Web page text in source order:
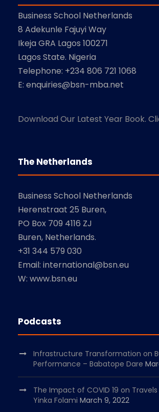
Business School Netherlands
8 Adekunle Fajuyi Way
Ikeja GRA Lagos 100271
Lagos State. Nigeria
Telephone: +234 806 721 1068
E: enquiries@bsn-mba.net
Download Our Latest Year Book.
The Netherlands
Business School Netherlands
Herenstraat 25 Buren,
PO Box 709 4116 ZJ
Buren, Netherlands.
+31 344 579 030
Email: international@bsn.eu
W: www.bsn.eu
Podcasts
Infrastructure Transformation on
Performance – Babatope Dare
The Impact of COVID 19 on
Yinka Folami March 9, 2022